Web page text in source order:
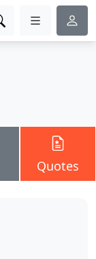
Quotes